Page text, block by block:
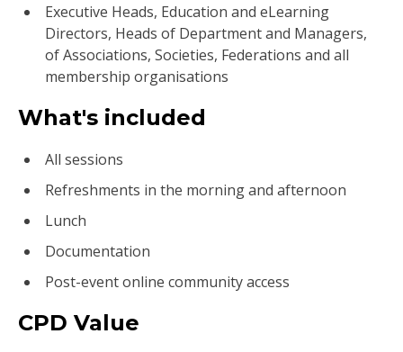
Executive Heads, Education and eLearning
Directors, Heads of Department and Managers,
of Associations, Societies, Federations and all
membership organisations
What's included
All sessions
Refreshments in the morning and afternoon
Lunch
Documentation
Post-event online community access
CPD Value